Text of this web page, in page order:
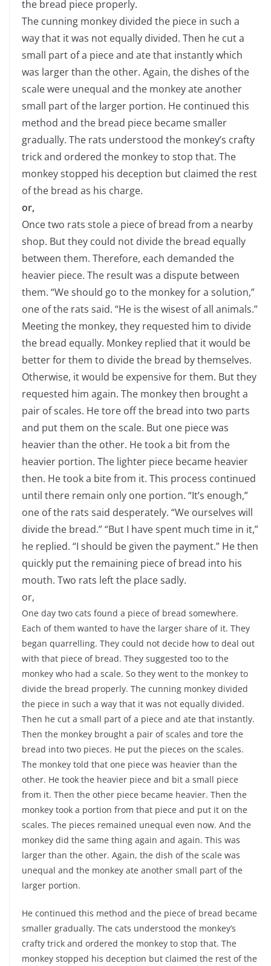
the bread piece properly.
The cunning monkey divided the piece in such a
way that it was not equally divided. Then he cut a
small part of a piece and ate that instantly which
was larger than the other. Again, the dishes of the
scale were unequal and the monkey ate another
small part of the larger portion. He continued this
method and the bread piece became smaller
gradually. The rats understood the monkey’s crafty
trick and ordered the monkey to stop that. The
monkey stopped his deception but claimed the rest
of the bread as his charge.
or,
Once two rats stole a piece of bread from a nearby
shop. But they could not divide the bread equally
between them. Therefore, each demanded the
heavier piece. The result was a dispute between
them. “We should go to the monkey for a solution,”
one of the rats said. “He is the wisest of all animals.”
Meeting the monkey, they requested him to divide
the bread equally. Monkey replied that it would be
better for them to divide the bread by themselves.
Otherwise, it would be expensive for them. But they
requested him again. The monkey then brought a
pair of scales. He tore off the bread into two parts
and put them on the scale. But one piece was
heavier than the other. He took a bit from the
heavier portion. The lighter piece became heavier
then. He took a bite from it. This process continued
until there remain only one portion. “It’s enough,”
one of the rats said desperately. “We ourselves will
divide the bread.” “But I have spent much time in it,”
he replied. “I should be given the payment.” He then
quickly put the remaining piece of bread into his
mouth. Two rats left the place sadly.
or,
One day two cats found a piece of bread somewhere.
Each of them wanted to have the larger share of it. They
began quarrelling. They could not decide how to deal out
with that piece of bread. They suggested too to the
monkey who had a scale. So they went to the monkey to
divide the bread properly. The cunning monkey divided
the piece in such a way that it was not equally divided.
Then he cut a small part of a piece and ate that instantly.
Then the monkey brought a pair of scales and tore the
bread into two pieces. He put the pieces on the scales.
The monkey told that one piece was heavier than the
other. He took the heavier piece and bit a small piece
from it. Then the other piece became heavier. Then the
monkey took a portion from that piece and put it on the
scales. The pieces remained unequal even now. And the
monkey did the same thing again and again. This was
larger than the other. Again, the dish of the scale was
unequal and the monkey ate another small part of the
larger portion.
He continued this method and the piece of bread became
smaller gradually. The cats understood the monkey’s
crafty trick and ordered the monkey to stop that. The
monkey stopped his deception but claimed the rest of the